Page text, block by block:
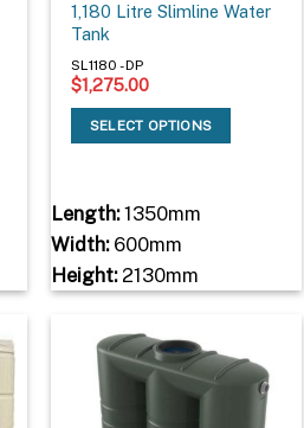
1,180 Litre Slimline Water
Tank
SL1180 - DP
$1,275.00
SELECT OPTIONS
Length:1350mm
Width:600mm
Height:2130mm